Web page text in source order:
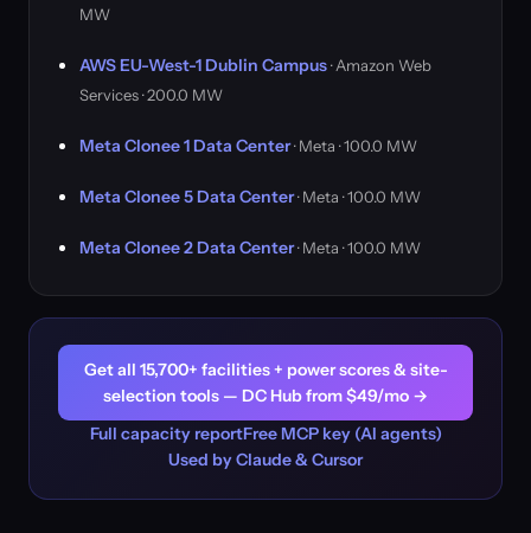
MW
AWS EU-West-1 Dublin Campus· Amazon Web
Services · 200.0 MW
Meta Clonee 1 Data Center· Meta · 100.0 MW
Meta Clonee 5 Data Center· Meta · 100.0 MW
Meta Clonee 2 Data Center· Meta · 100.0 MW
Get all 15,700+ facilities + power scores & site-
selection tools — DC Hub from $49/mo →
Full capacity reportFree MCP key (AI agents)
Used by Claude & Cursor